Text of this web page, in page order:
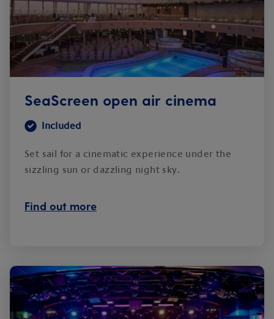
SeaScreen open air cinema
Included
Set sail for a cinematic experience under the
sizzling sun or dazzling night sky.
Find out more